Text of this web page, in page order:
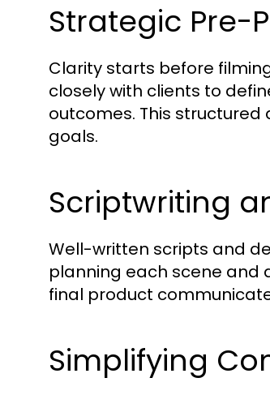
Strategic Pre-
Clarity starts before
closely with clients to
outcomes. This
goals.
Scriptwriting
Well-written scripts and
planning each scene and
final product
Simplifying